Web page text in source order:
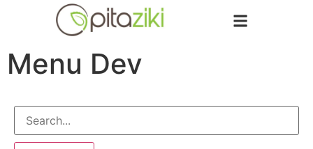
Menu Dev